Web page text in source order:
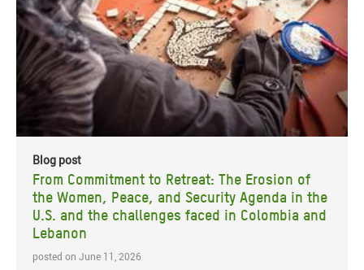
Blog post
From Commitment to Retreat: The Erosion of
the Women, Peace, and Security Agenda in the
U.S. and the challenges faced in Colombia and
Lebanon
posted on June 11, 2026